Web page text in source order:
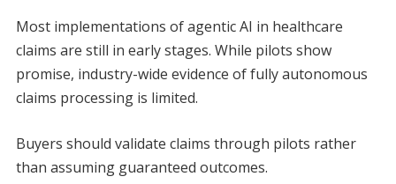
Most implementations of agentic AI in healthcare
claims are still in early stages. While pilots show
promise, industry-wide evidence of fully autonomous
claims processing is limited.
Buyers should validate claims through pilots rather
than assuming guaranteed outcomes.